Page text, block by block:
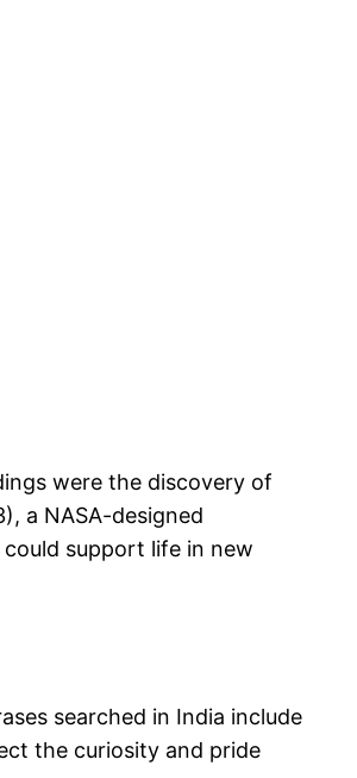
were the discovery of
a NASA-designed
support life in new
searched in India include
the curiosity and pride